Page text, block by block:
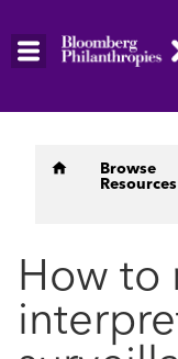
Skip
Browse
Resources
How to